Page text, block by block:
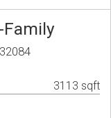
Family
3113 sqft